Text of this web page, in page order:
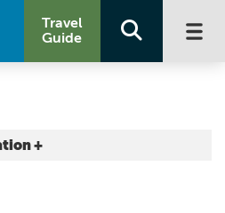
Travel
Guide
+